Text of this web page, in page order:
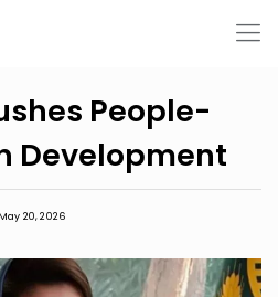
People-
Development
May 20, 2026